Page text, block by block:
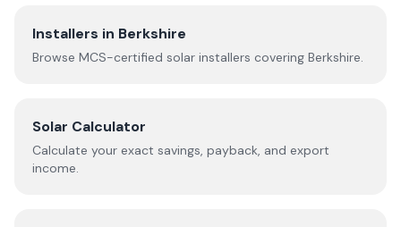
Installers in Berkshire
Browse MCS-certified solar installers covering Berkshire.
Solar Calculator
Calculate your exact savings, payback, and export
income.